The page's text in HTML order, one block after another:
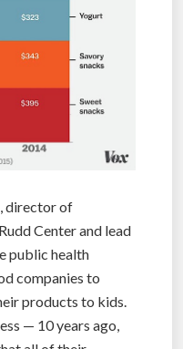
director of
Center and lead
public health
companies to
products to kids.
— 10 years ago,